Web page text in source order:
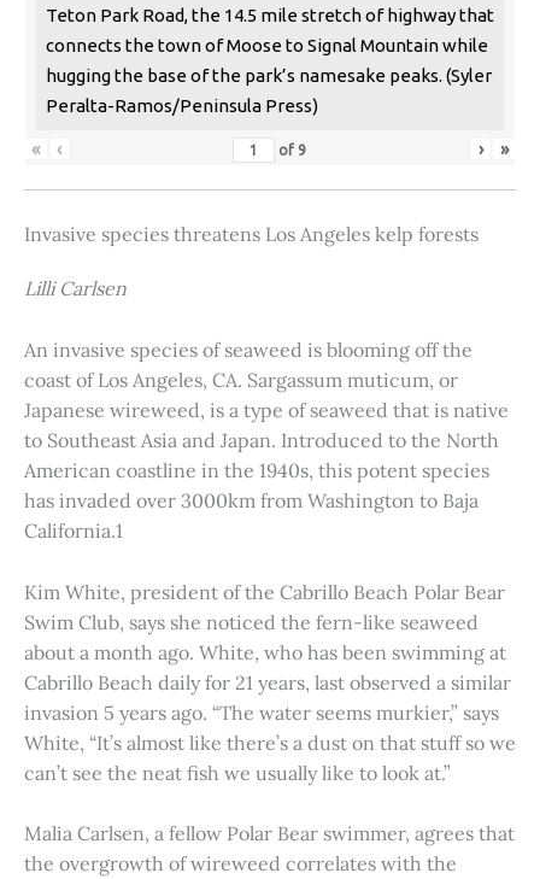
Teton Park Road, the 14.5 mile stretch of highway that
connects the town of Moose to Signal Mountain while
hugging the base of the park’s namesake peaks. (Syler
Peralta-Ramos/Peninsula Press)
« ‹ of 9 › »
Invasive species threatens Los Angeles kelp forests
Lilli Carlsen
An invasive species of seaweed is blooming off the
coast of Los Angeles, CA. Sargassum muticum, or
Japanese wireweed, is a type of seaweed that is native
to Southeast Asia and Japan. Introduced to the North
American coastline in the 1940s, this potent species
has invaded over 3000km from Washington to Baja
California.1
Kim White, president of the Cabrillo Beach Polar Bear
Swim Club, says she noticed the fern-like seaweed
about a month ago. White, who has been swimming at
Cabrillo Beach daily for 21 years, last observed a similar
invasion 5 years ago. “The water seems murkier,” says
White, “It’s almost like there’s a dust on that stuff so we
can’t see the neat fish we usually like to look at.”
Malia Carlsen, a fellow Polar Bear swimmer, agrees that
the overgrowth of wireweed correlates with the